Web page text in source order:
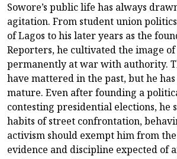
Sowore’s public life has always
agitation. From student union
of Lagos to his later years as the
Reporters, he cultivated the image of
permanently at war with authority.
have mattered in the past, but he
mature. Even after founding a
contesting presidential elections, he
habits of street confrontation,
activism should exempt him from
evidence and discipline expected of